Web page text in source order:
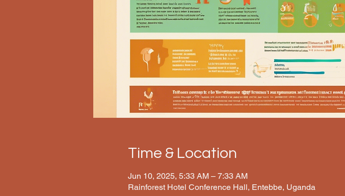
Time & Location
Jun 10, 2025, 5:33 AM – 7:33 AM
Rainforest Hotel Conference Hall, Entebbe, Uganda